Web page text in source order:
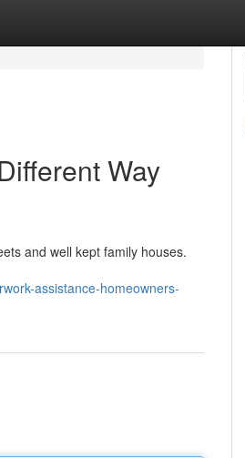
Way
and well kept family houses.
assistance-homeowners-